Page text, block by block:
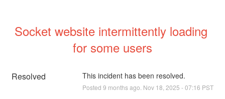
Socket website intermittently loading
for some users
Resolved This incident has been resolved.
Posted 9 months ago. Nov 18 2025 -07:16 PST